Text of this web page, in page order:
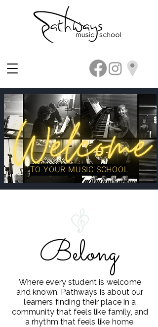
TO YOUR MUSIC SCHOOL
Belong
Belong
Where every student is welcome
and known, Pathways is about our
learners finding their place in a
community that feels like family, and
a rhythm that feels like home.